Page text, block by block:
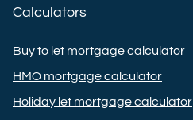
Calculators
Buy to let mortgage calculator
HMO mortgage calculator
Holiday let mortgage calculator